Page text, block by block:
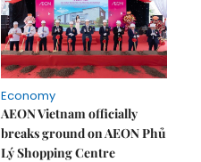
Economy
AEON Vietnam officially
breaks ground on AEON Phủ
Lý Shopping Centre